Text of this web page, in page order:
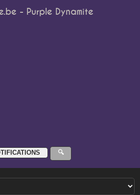
- Purple Dynamite